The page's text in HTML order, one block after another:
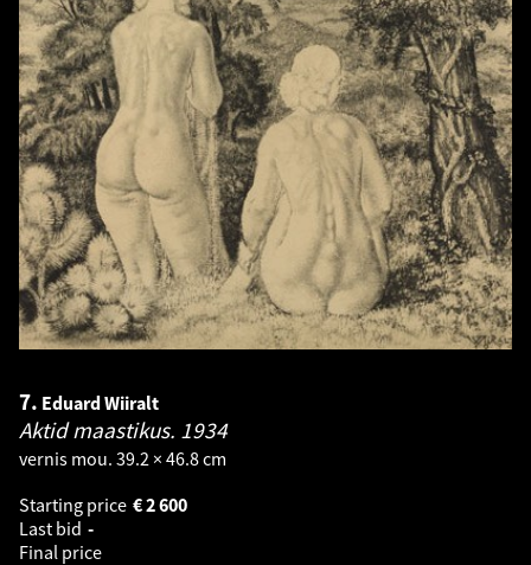
7. Eduard Wiiralt
Aktid maastikus. 1934
vernis mou. 39.2 × 46.8 cm
Starting price
2 600
€
Last bid -
Final price